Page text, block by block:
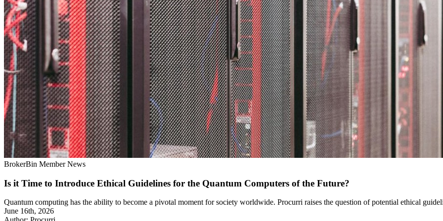
BrokerBin Member News
Is it Time to Introduce Ethical Guidelines for the Quantum Computers of the Future?
Quantum computing has the ability to become a pivotal moment for society worldwide. Procurri raises the question of potential ethical
June 16th, 2026